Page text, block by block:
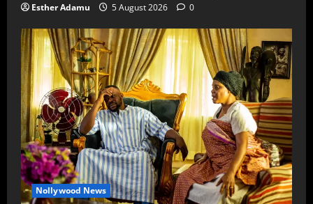
Esther Adamu 5 August 2026 0
Nollywood News